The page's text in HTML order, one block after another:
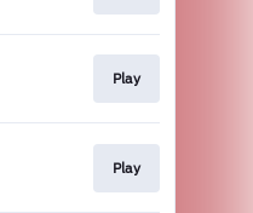
Play
Play